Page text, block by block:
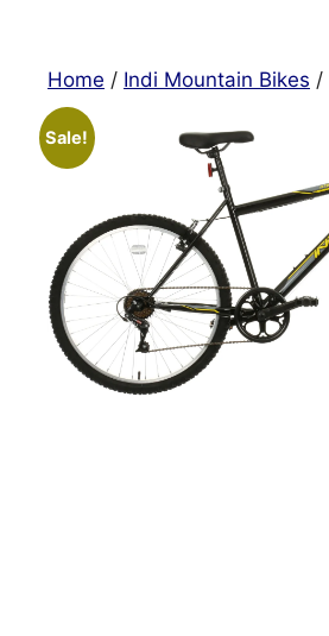
Home / Indi Mountain Bikes /
Sale!